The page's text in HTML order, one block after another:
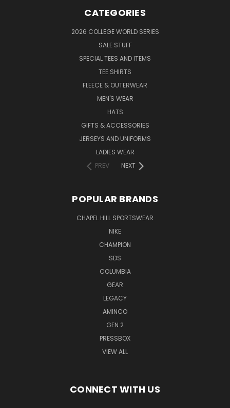
CATEGORIES
2026 COLLEGE WORLD SERIES
SALE STUFF
SPECIAL TEES AND ITEMS
TEE SHIRTS
FLEECE & OUTERWEAR
MEN'S WEAR
HATS
GIFTS & ACCESSORIES
JERSEYS AND UNIFORMS
LADIES WEAR
PREV
NEXT
POPULAR BRANDS
CHAPEL HILL SPORTSWEAR
NIKE
CHAMPION
SDS
COLUMBIA
GEAR
LEGACY
AMINCO
GEN 2
PRESSBOX
VIEW ALL
CONNECT WITH US